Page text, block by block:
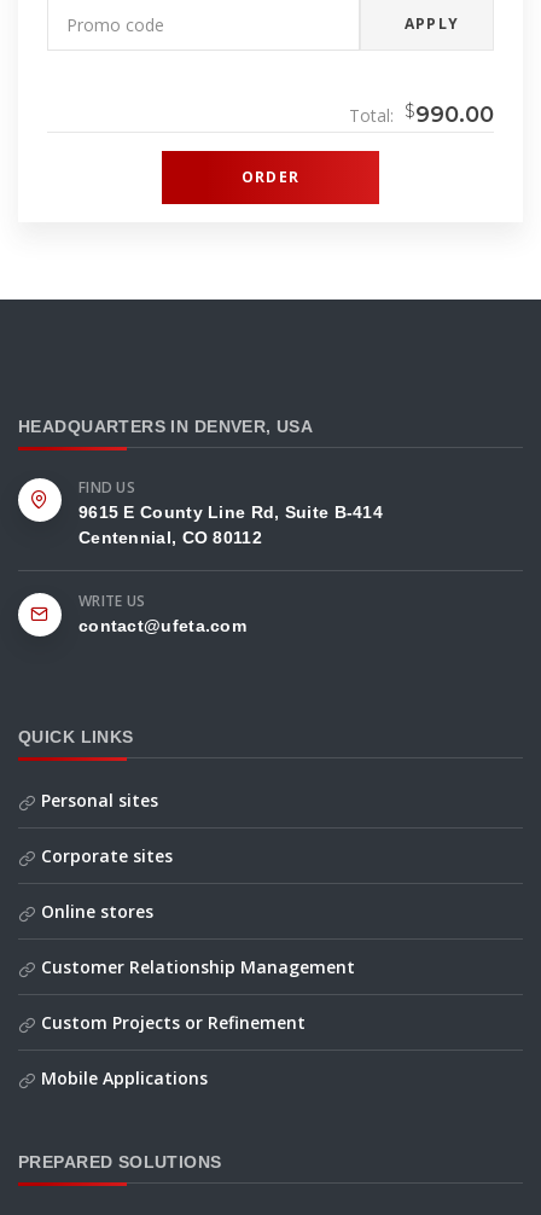
APPLY
Total: $990.00
ORDER
HEADQUARTERS IN DENVER, USA
FIND US
9615 E County Line Rd, Suite B-414
Centennial, CO 80112
WRITE US
contact@ufeta.сom
QUICK LINKS
Personal sites
Corporate sites
Online stores
Customer Relationship Management
Custom Projects or Refinement
Mobile Applications
PREPARED SOLUTIONS